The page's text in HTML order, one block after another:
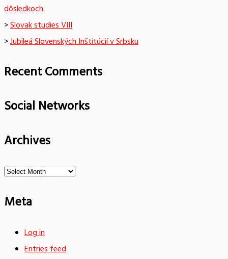
dôsledkoch
>Slovak studies VIII
>Jubileá Slovenských Inštitúcií v Srbsku
Recent Comments
Social Networks
Archives
Archives
Meta
Log in
Entries feed